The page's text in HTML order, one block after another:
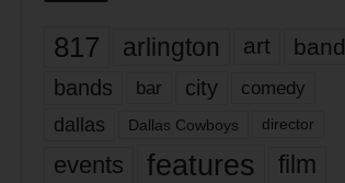
817 arlington art band
bands bar city comedy
dallas Dallas Cowboys director
events features
film